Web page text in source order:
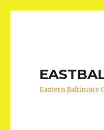
Eastern Baltimore